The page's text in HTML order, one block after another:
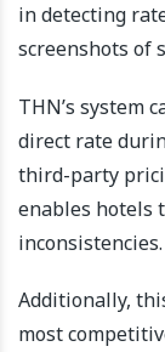
in detecting
screenshots of
THN’s system
direct rate
third-party
enables hotels
inconsistencies.
Additionally,
most